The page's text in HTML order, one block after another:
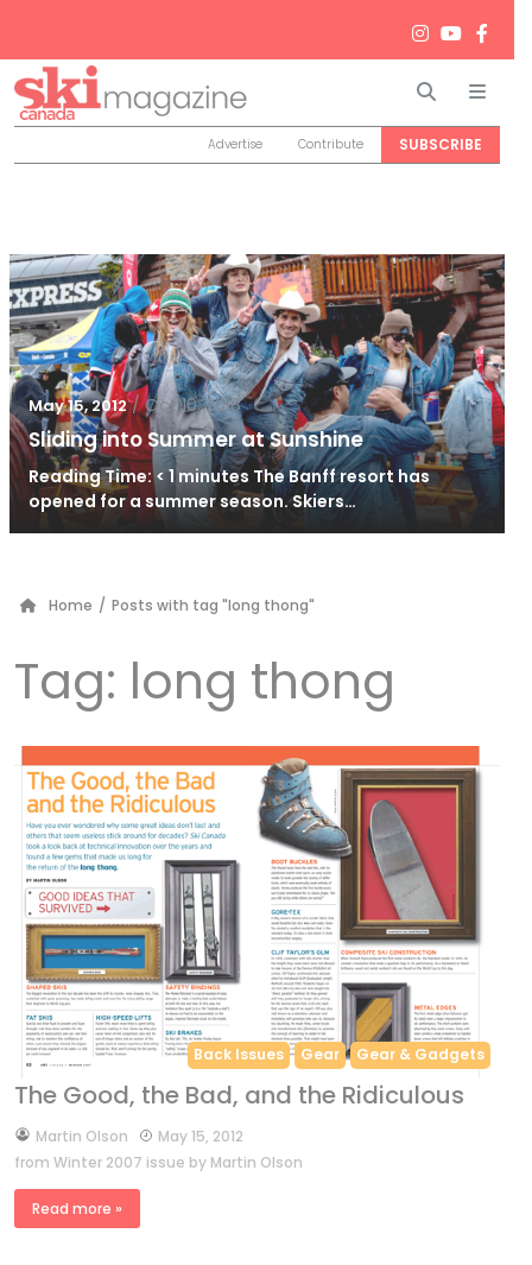
Search
Advertise Contribute SUBSCRIBE
May 15, 2012 / Oct 10, 2018
Sliding into Summer at Sunshine
Reading Time: < 1 minutes The Banff resort has
opened for a summer season. Skiers…
Home / Posts with tag "long thong"
Tag: long thong
Back Issues Gear Gear & Gadgets
The Good, the Bad, and the Ridiculous
byMartin Olson
May 15, 2012
from Winter 2007 issue by Martin Olson
Read more »